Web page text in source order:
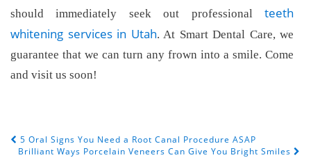
should immediately seek out professional
teeth
whitening services in Utah. At Smart Dental Care, we
guarantee that we can turn any frown into a smile. Come
and visit us soon!
Post Navigation
5 Oral Signs You Need a Root Canal Procedure ASAP
Brilliant Ways Porcelain Veneers Can Give You Bright Smiles